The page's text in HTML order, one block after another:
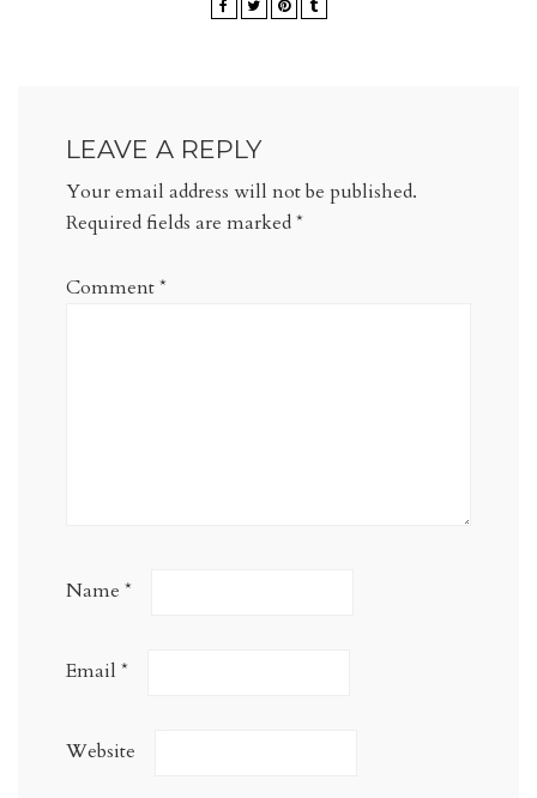
LEAVE A REPLY
Your email address will not be published.
Required fields are marked*
Comment*
Name *
Email *
Website